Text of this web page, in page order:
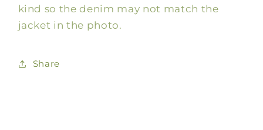
kind so the denim may not match the
jacket in the photo.
Share